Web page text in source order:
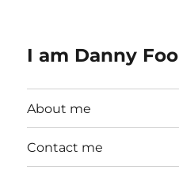
I am Danny Foo
About me
Contact me